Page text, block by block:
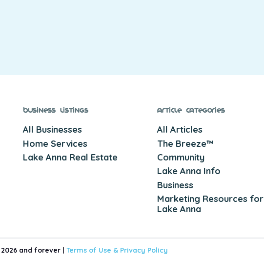
Business Listings
All Businesses
Home Services
Lake Anna Real Estate
Article Categories
All Articles
The Breeze™
Community
Lake Anna Info
Business
Marketing Resources for
Lake Anna
and forever | Terms of Use & Privacy Policy